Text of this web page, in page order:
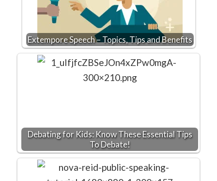
Extempore Speech – Topics, Tips and Benefits
Debating for Kids: Know These Essential Tips
To Debate!